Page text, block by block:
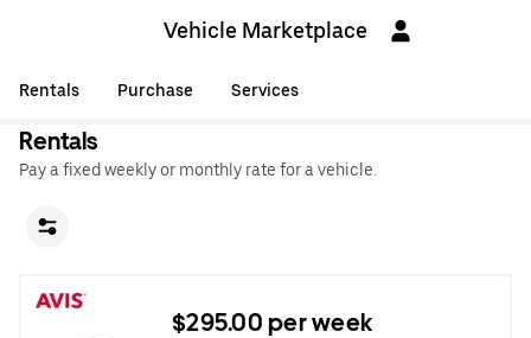
Vehicle Marketplace
Rentals Purchase Services
Rentals
Pay a fixed weekly or monthly rate for a vehicle.
$295.00 per week